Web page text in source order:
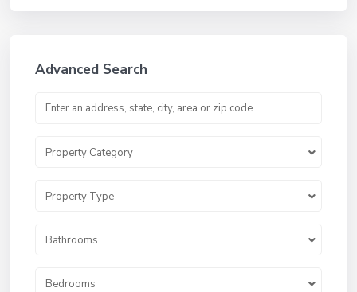
Advanced Search
Property Category
Property Type
Bathrooms
Bedrooms